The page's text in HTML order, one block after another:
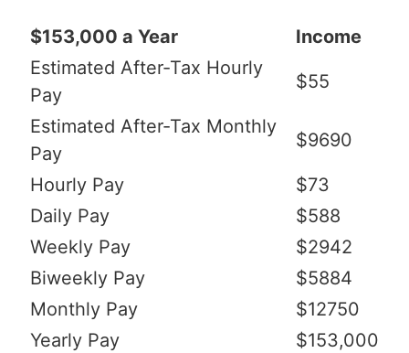
$153,000 a Year
Income
Estimated After-Tax Hourly
Pay
$55
Estimated After-Tax Monthly
Pay
$9690
Hourly Pay
$73
Daily Pay
$588
Weekly Pay
$2942
Biweekly Pay
$5884
Monthly Pay
$12750
Yearly Pay
$153,000